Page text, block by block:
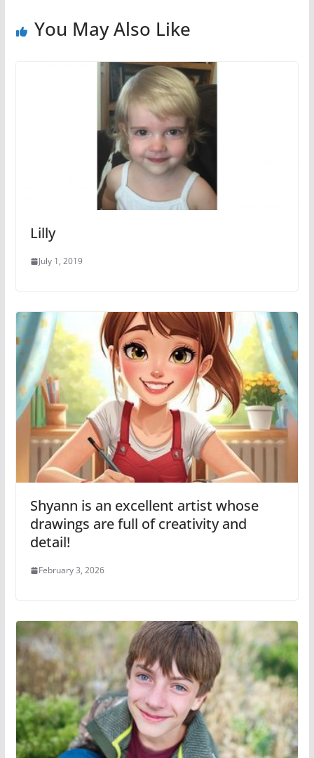
You May Also Like
Lilly
July 1, 2019
Shyann is an excellent artist whose
drawings are full of creativity and
detail!
February 3, 2026